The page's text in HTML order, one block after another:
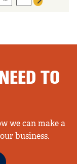
Next page
TO
we can make a
business.